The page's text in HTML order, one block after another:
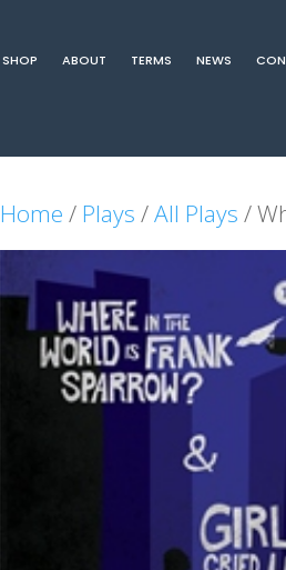
SHOP ABOUT TERMS NEWS
Home / Plays /All Plays /